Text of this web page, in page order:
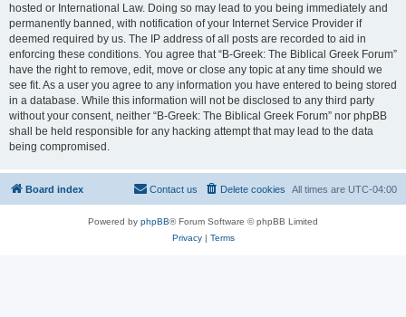
hosted or International Law. Doing so may lead to you being immediately and
permanently banned, with notification of your Internet Service Provider if
deemed required by us. The IP address of all posts are recorded to aid in
enforcing these conditions. You agree that “B-Greek: The Biblical Greek Forum”
have the right to remove, edit, move or close any topic at any time should we
see fit. As a user you agree to any information you have entered to being stored
in a database. While this information will not be disclosed to any third party
without your consent, neither “B-Greek: The Biblical Greek Forum” nor phpBB
shall be held responsible for any hacking attempt that may lead to the data
being compromised.
Board index All times are UTC-04:00
Delete cookies
Contact us
Powered by phpBB® Forum Software © phpBB Limited
Privacy| Terms